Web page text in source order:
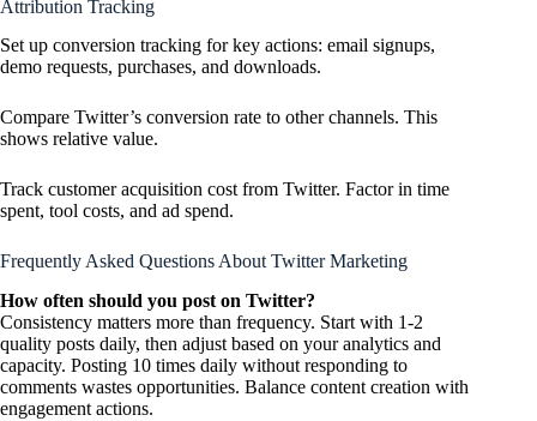
Attribution Tracking
Set up conversion tracking for key actions: email signups,
demo requests, purchases, and downloads.
Compare Twitter’s conversion rate to other channels. This
shows relative value.
Track customer acquisition cost from Twitter. Factor in time
spent, tool costs, and ad spend.
Frequently Asked Questions About Twitter Marketing
How often should you post on Twitter?
Consistency matters more than frequency. Start with 1-2
quality posts daily, then adjust based on your analytics and
capacity. Posting 10 times daily without responding to
comments wastes opportunities. Balance content creation with
engagement actions.